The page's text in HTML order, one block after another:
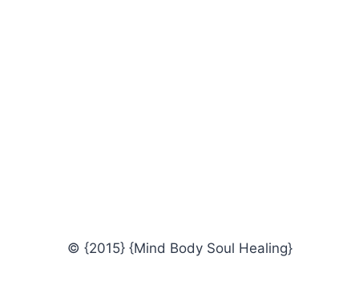
© {2015} {Mind Body Soul Healing}